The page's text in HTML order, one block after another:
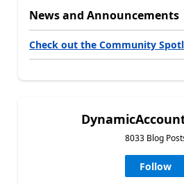
News and Announcements
Check out the Community
8033 Blog
Follow